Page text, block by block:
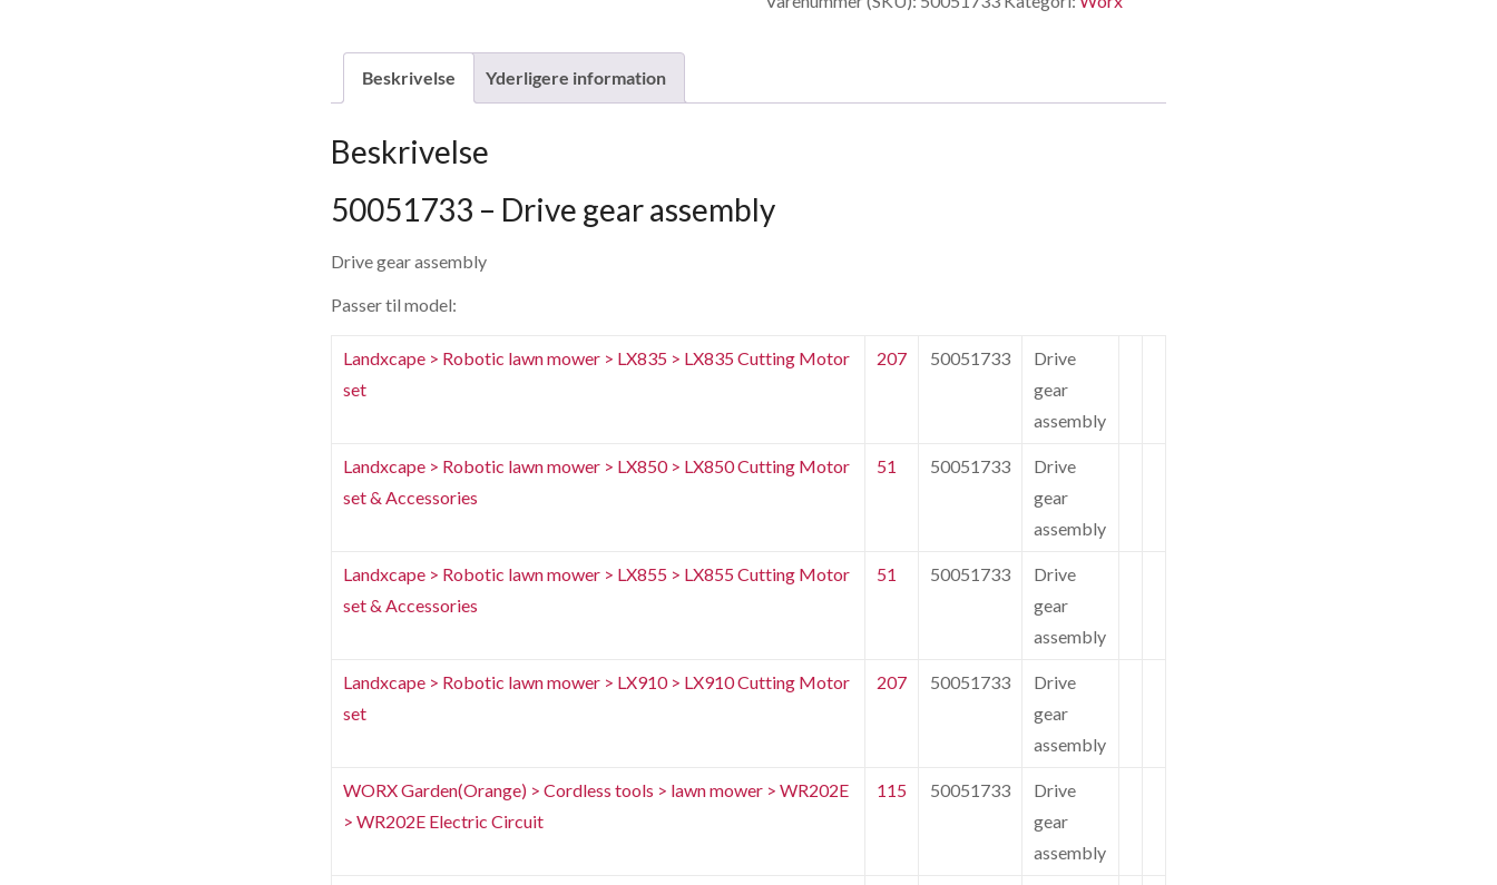
Beskrivelse Yderligere information
Beskrivelse
50051733 – Drive gear assembly
Drive gear assembly
Passer til model:
Landxcape > Robotic lawn mower > LX835 > LX835 Cutting Motor
set
207 50051733
Drive
gear
assembly
Landxcape > Robotic lawn mower > LX850 > LX850 Cutting Motor
set & Accessories
51 50051733
Drive
gear
assembly
Landxcape > Robotic lawn mower > LX855 > LX855 Cutting Motor
set & Accessories
51 50051733
Drive
gear
assembly
Landxcape > Robotic lawn mower > LX910 > LX910 Cutting Motor
set
207 50051733
Drive
gear
assembly
WORX Garden(Orange) > Cordless tools > lawn mower > WR202E
> WR202E Electric Circuit
115 50051733
Drive
gear
assembly